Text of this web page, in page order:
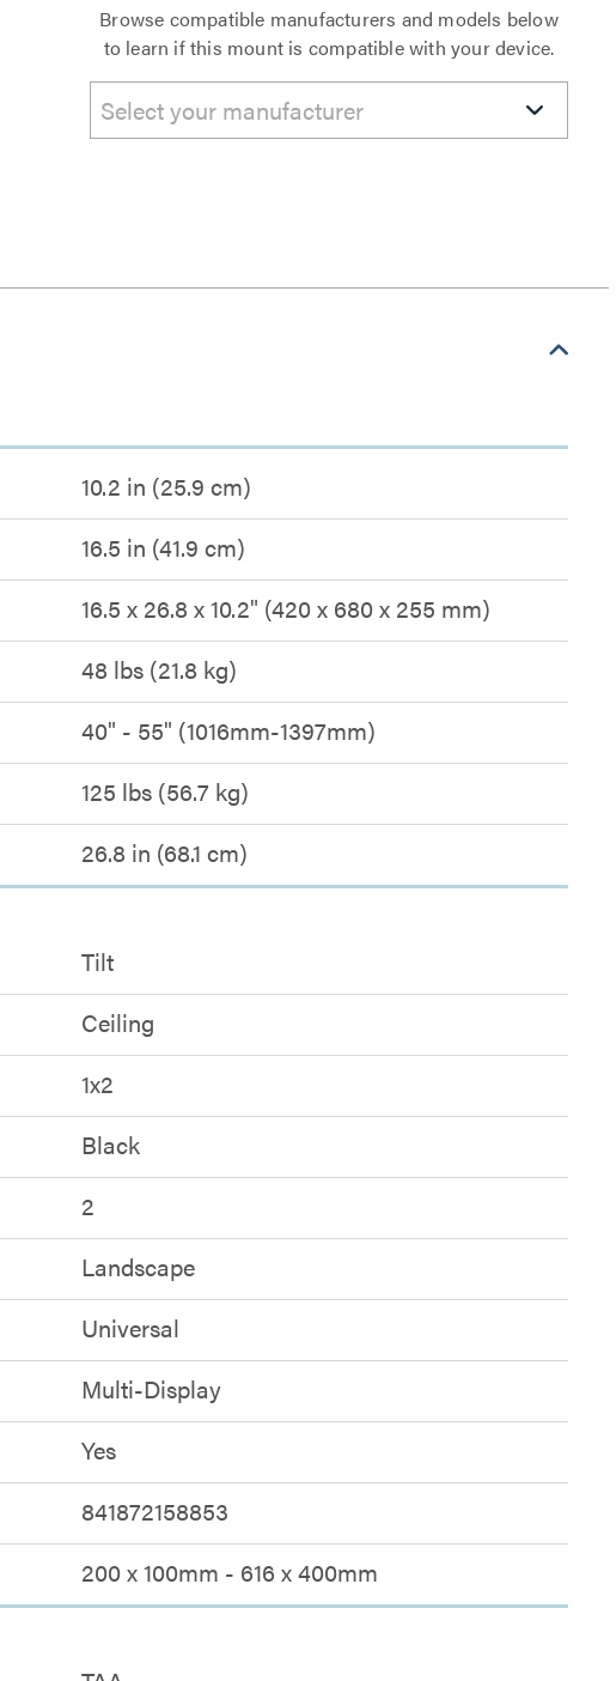
Browse compatible manufacturers and models below
to learn if this mount is compatible with your device.
Select your manufacturer
10.2 in (25.9 cm)
16.5 in (41.9 cm)
16.5 x 26.8 x 10.2" (420 x 680 x 255 mm)
48 lbs (21.8 kg)
40" - 55" (1016mm-1397mm)
125 lbs (56.7 kg)
26.8 in (68.1 cm)
Tilt
Ceiling
1x2
Black
2
Landscape
Universal
Multi-Display
Yes
841872158853
200 x 100mm - 616 x 400mm